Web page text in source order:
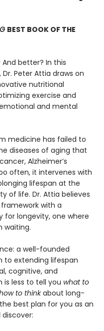
BEST BOOK OF THE
And better? In this
Peter Attia draws on
nutritional
exercise and
and mental
medicine has failed to
diseases of aging that
Alzheimer’s
often, it intervenes with
lifespan at the
of life. Dr. Attia believes
with a
for longevity, one where
waiting.
a well-founded
extending lifespan
cognitive, and
is less to tell you what to
to thinkabout long-
best plan for you as an
discover: